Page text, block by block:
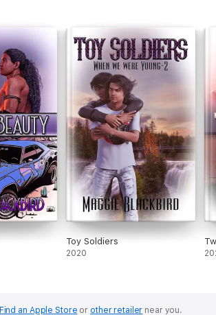
Toy Soldiers
2020
Find an Apple Store or other retailer near you.